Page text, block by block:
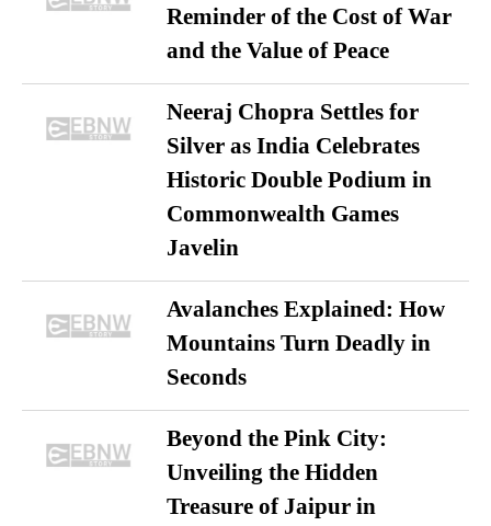
Reminder of the Cost of War
and the Value of Peace
Neeraj Chopra Settles for
Silver as India Celebrates
Historic Double Podium in
Commonwealth Games
Javelin
Avalanches Explained: How
Mountains Turn Deadly in
Seconds
Beyond the Pink City:
Unveiling the Hidden
Treasure of Jaipur in